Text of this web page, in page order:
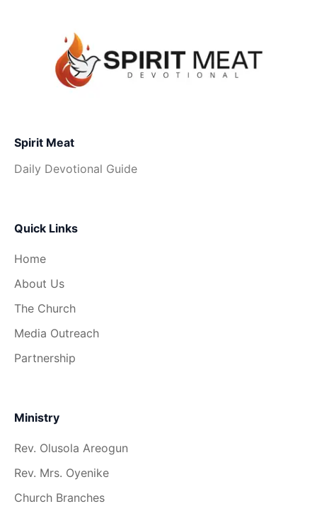
Spirit Meat
Daily Devotional Guide
Quick Links
Home
About Us
The Church
Media Outreach
Partnership
Ministry
Rev. Olusola Areogun
Rev. Mrs. Oyenike
Church Branches